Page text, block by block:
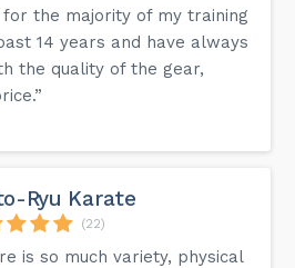
the majority of my training
14 years and have always
the quality of the gear,
Ryu Karate
(22)
is so much variety, physical